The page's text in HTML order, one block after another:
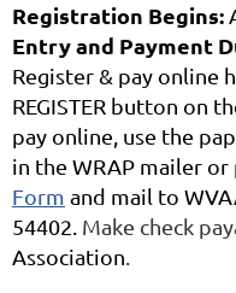
Registration Begins:
Entry and Payment
Register & pay online
REGISTER button on
pay online, use the
in the WRAP mailer
Form and mail to
54402. Make check
Association